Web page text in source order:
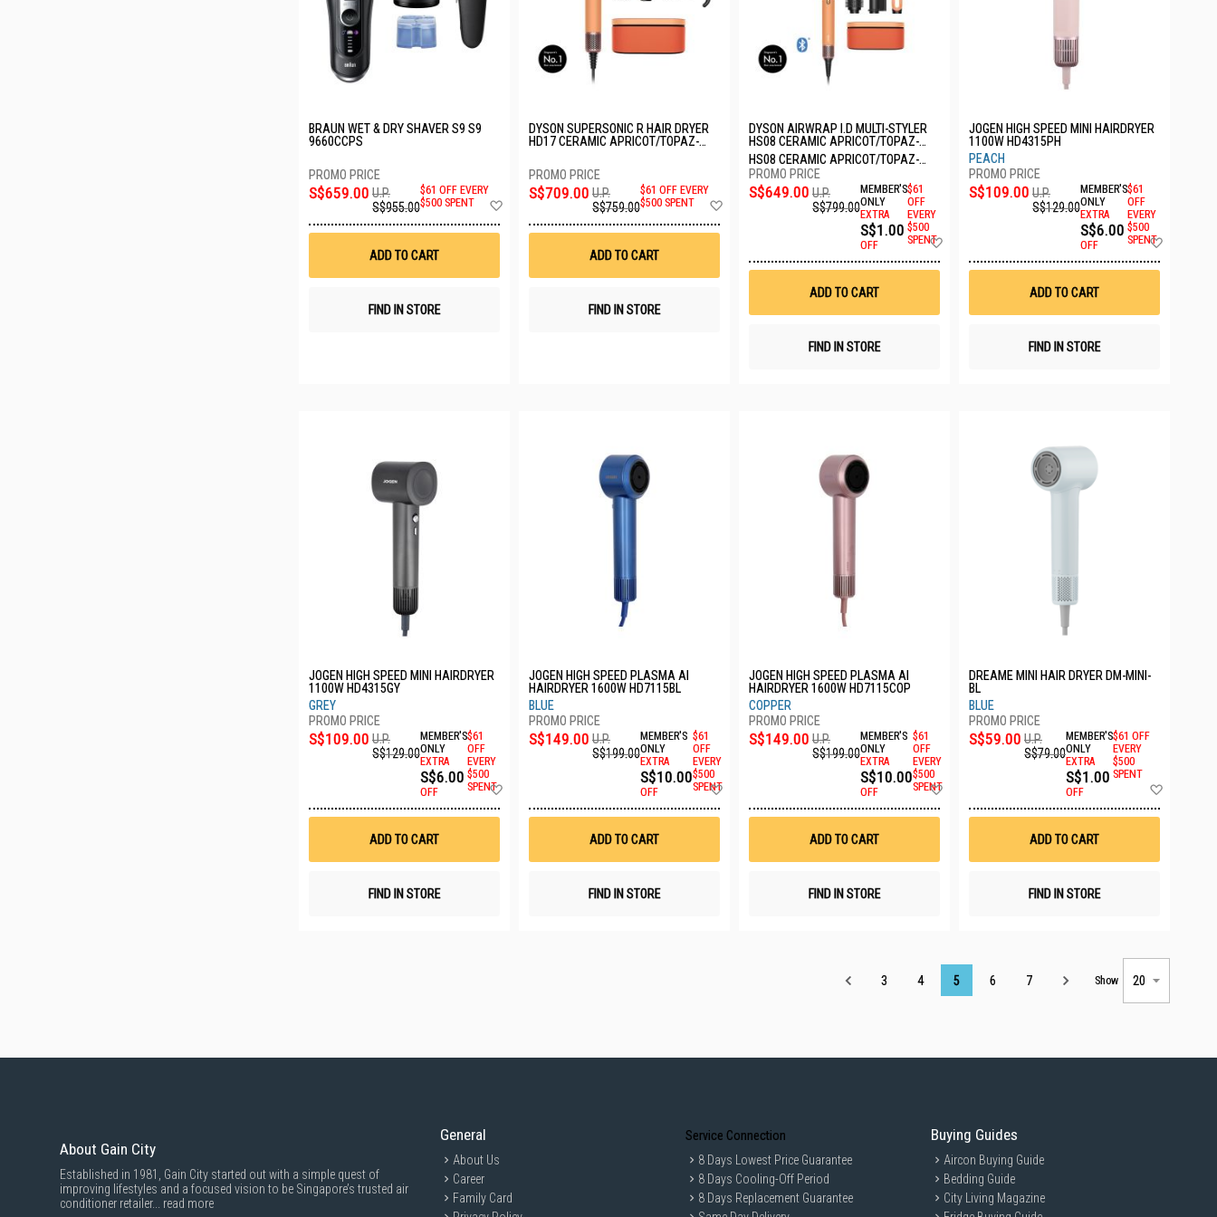
BRAUN WET & DRY SHAVER S9 S9
9660CCPS
S$659.00 U.P.
S$955.00
$61 OFF EVERY
$500 SPENT
Wish
ADD TO CART
FIND IN STORE
DYSON SUPERSONIC R HAIR DRYER
HD17 CERAMIC APRICOT/TOPAZ-
S$709.00 U.P.
S$759.00
$61 OFF EVERY
$500 SPENT
ADD TO CART
FIND IN STORE
DYSON AIRWRAP I.D MULTI-STYLER
HS08 CERAMIC APRICOT/TOPAZ-
257622-01
HS08 CERAMIC APRICOT/TOPAZ-
257622-01
S$649.00 U.P.
S$799.00
MEMBER'S
ONLY
EXTRA
S$1.00
OFF
$61
OFF
EVERY
$500
SPENT
Wish
ADD TO CART
FIND IN STORE
JOGEN HIGH SPEED MINI HAIRDRYER
1100W HD4315PH
PEACH
S$109.00 U.P.
S$129.00
MEMBER'S
ONLY
EXTRA
S$6.00
OFF
$61
OFF
EVERY
$500
SPENT
ADD TO CART
FIND IN STORE
JOGEN HIGH SPEED MINI HAIRDRYER
1100W HD4315GY
GREY
S$109.00 U.P.
S$129.00
MEMBER'S
ONLY
EXTRA
S$6.00
OFF
$61
OFF
EVERY
$500
SPENT
Wish
ADD TO CART
FIND IN STORE
JOGEN HIGH SPEED PLASMA AI
HAIRDRYER 1600W HD7115BL
BLUE
S$149.00 U.P.
S$199.00
MEMBER'S
ONLY
EXTRA
S$10.00
OFF
$61
OFF
EVERY
$500
SPENT
Wish
ADD TO CART
FIND IN STORE
JOGEN HIGH SPEED PLASMA AI
HAIRDRYER 1600W HD7115COP
COPPER
S$149.00 U.P.
S$199.00
MEMBER'S
ONLY
EXTRA
S$10.00
OFF
$61
OFF
EVERY
$500
SPENT
Wish
ADD TO CART
FIND IN STORE
DREAME MINI HAIR DRYER DM-MINI-
BL
BLUE
S$59.00 U.P.
S$79.00
MEMBER'S
ONLY
EXTRA
S$1.00
OFF
$61 OFF
EVERY
$500
SPENT
ADD TO CART
FIND IN STORE
Page
3 4 5 6 7 Show
About Gain City
Established in 1981, Gain City started out with a simple quest of
improving lifestyles and a focused vision to be Singapore’s trusted air
conditioner retailer... read more
General
About Us
Career
Family Card
Service Connection
8 Days Lowest Price Guarantee
8 Days Cooling-Off Period
8 Days Replacement Guarantee
Buying Guides
Aircon Buying Guide
Bedding Guide
City Living Magazine